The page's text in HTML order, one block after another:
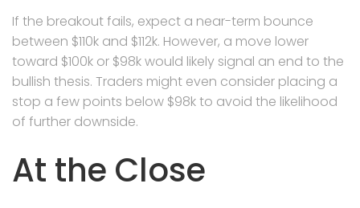
If the breakout fails, expect a near-term bounce
between $110k and $112k. However, a move lower
toward $100k or $98k would likely signal an end to the
bullish thesis. Traders might even consider placing a
stop a few points below $98k to avoid the likelihood
of further downside.
At the Close